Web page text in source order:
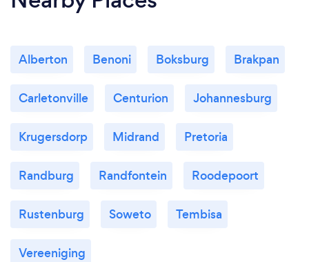
Alberton Benoni Boksburg Brakpan
Carletonville Centurion Johannesburg
Krugersdorp Midrand Pretoria
Randburg Randfontein Roodepoort
Rustenburg Soweto Tembisa
Vereeniging